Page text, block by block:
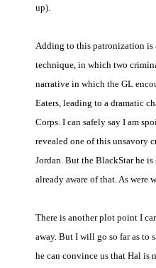
up).
Adding to this patronization is
technique, in which two
narrative in which the GL
Eaters, leading to a dramatic
Corps. I can safely say I am
revealed one of this unsavory
Jordan. But the BlackStar he
already aware of that. As were
There is another plot point I
away. But I will go so far as to
he can convince us that Hal is